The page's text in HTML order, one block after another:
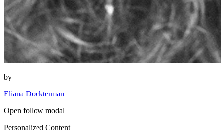
by
Eliana Dockterman
Open follow modal
Personalized Content